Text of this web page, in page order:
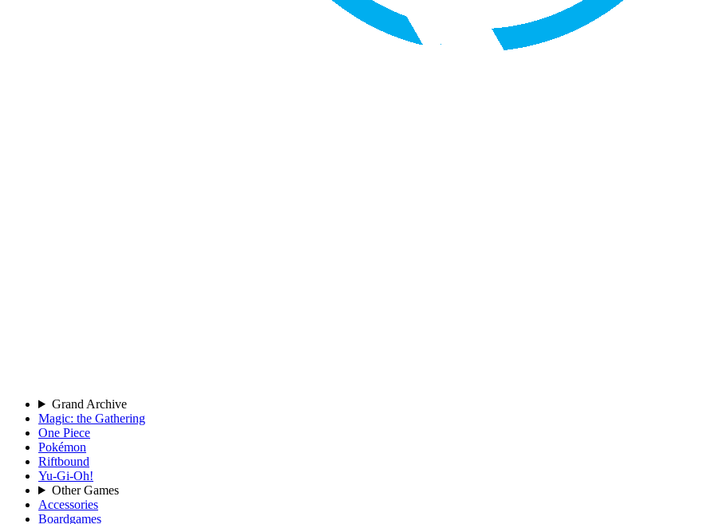
Grand Archive
Magic: the Gathering
One Piece
Pokémon
Riftbound
Yu-Gi-Oh!
Other Games
Accessories
Boardgames